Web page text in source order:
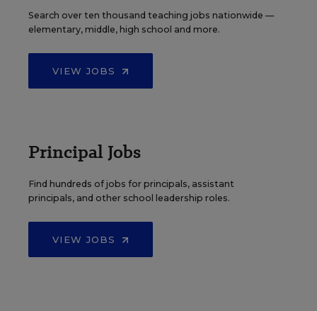
Search over ten thousand teaching jobs nationwide —
elementary, middle, high school and more.
VIEW JOBS
Principal Jobs
Find hundreds of jobs for principals, assistant
principals, and other school leadership roles.
VIEW JOBS